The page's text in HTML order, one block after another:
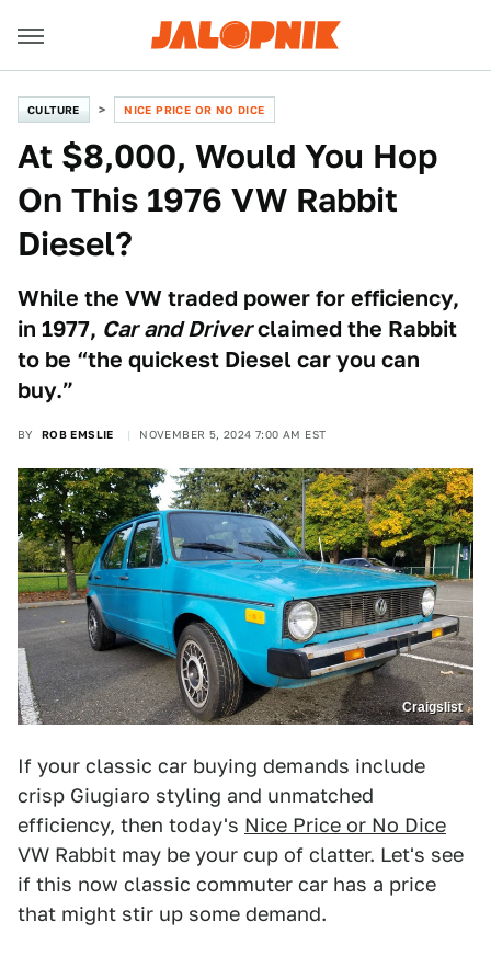
CULTURE NICE PRICE OR NO DICE
At $8,000, Would You Hop
On This 1976 VW Rabbit
Diesel?
While the VW traded power for efficiency,
in 1977, Car and Driverclaimed the Rabbit
to be “the quickest Diesel car you can
buy.”
BY ROB EMSLIE NOVEMBER 5, 2024 7:00 AM EST
Craigslist
If your classic car buying demands include
crisp Giugiaro styling and unmatched
efficiency, then today's Nice Price or No Dice
VW Rabbit may be your cup of clatter. Let's see
if this now classic commuter car has a price
that might stir up some demand.